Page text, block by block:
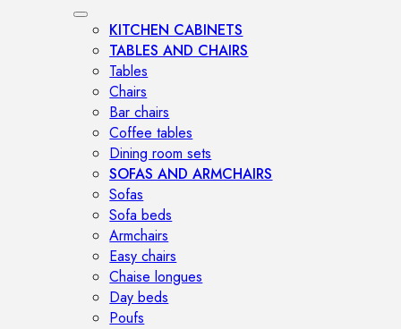
KITCHEN CABINETS
TABLES AND CHAIRS
Tables
Chairs
Bar chairs
Coffee tables
Dining room sets
SOFAS AND ARMCHAIRS
Sofas
Sofa beds
Armchairs
Easy chairs
Chaise longues
Day beds
Poufs